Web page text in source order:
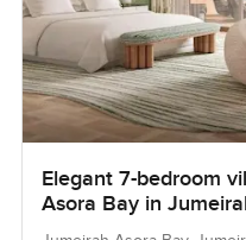
Elegant 7-bedroom
Asora Bay in